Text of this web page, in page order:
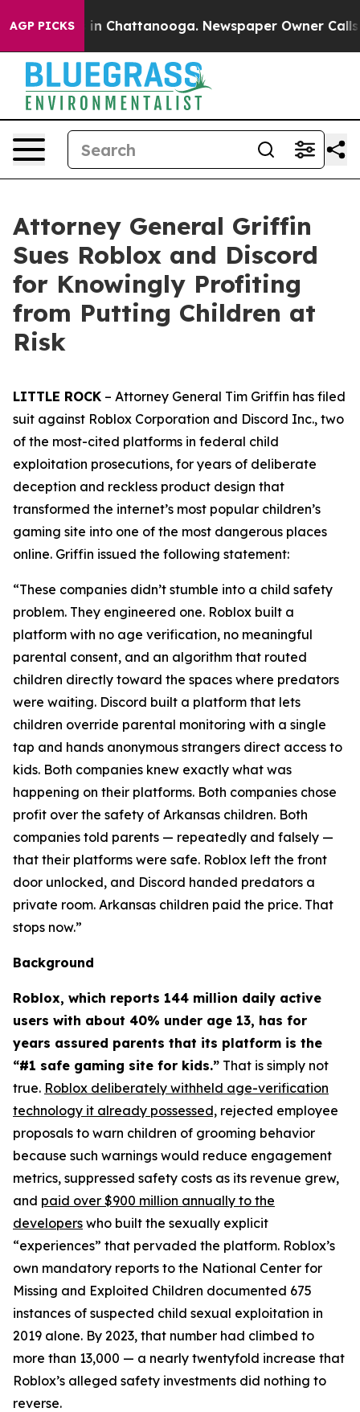
AGP PICKS
Chaos in Chattanooga. Newspaper Owner Calls
Attorney General Griffin
Sues Roblox and Discord
for Knowingly Profiting
from Putting Children at
Risk
LITTLE ROCK – Attorney General Tim Griffin has filed
suit against Roblox Corporation and Discord Inc., two
of the most-cited platforms in federal child
exploitation prosecutions, for years of deliberate
deception and reckless product design that
transformed the internet’s most popular children’s
gaming site into one of the most dangerous places
online. Griffin issued the following statement:
“These companies didn’t stumble into a child safety
problem. They engineered one. Roblox built a
platform with no age verification, no meaningful
parental consent, and an algorithm that routed
children directly toward the spaces where predators
were waiting. Discord built a platform that lets
children override parental monitoring with a single
tap and hands anonymous strangers direct access to
kids. Both companies knew exactly what was
happening on their platforms. Both companies chose
profit over the safety of Arkansas children. Both
companies told parents — repeatedly and falsely —
that their platforms were safe. Roblox left the front
door unlocked, and Discord handed predators a
private room. Arkansas children paid the price. That
stops now.”
Background
Roblox, which reports 144 million daily active
users with about 40% under age 13, has for
years assured parents that its platform is the
“#1 safe gaming site for kids.” That is simply not
true. Roblox deliberately withheld age-verification
technology it already possessed, rejected employee
proposals to warn children of grooming behavior
because such warnings would reduce engagement
metrics, suppressed safety costs as its revenue grew,
and paid over $900 million annually to the
developers who built the sexually explicit
“experiences” that pervaded the platform. Roblox’s
own mandatory reports to the National Center for
Missing and Exploited Children documented 675
instances of suspected child sexual exploitation in
2019 alone. By 2023, that number had climbed to
more than 13,000 — a nearly twentyfold increase that
Roblox’s alleged safety investments did nothing to
reverse.